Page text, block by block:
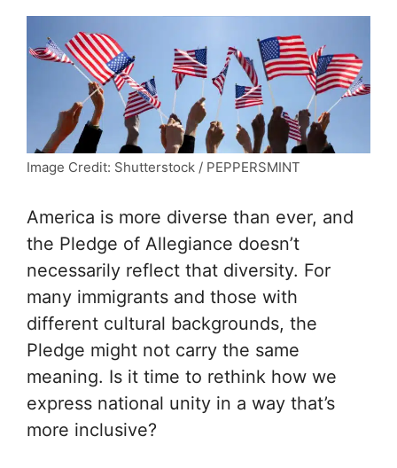
Image Credit: Shutterstock / PEPPERSMINT
America is more diverse than ever, and
the Pledge of Allegiance doesn’t
necessarily reflect that diversity. For
many immigrants and those with
different cultural backgrounds, the
Pledge might not carry the same
meaning. Is it time to rethink how we
express national unity in a way that’s
more inclusive?